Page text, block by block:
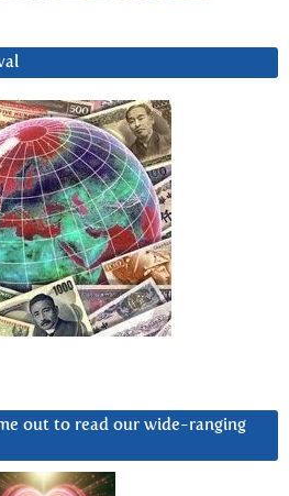
out to read our wide-ranging